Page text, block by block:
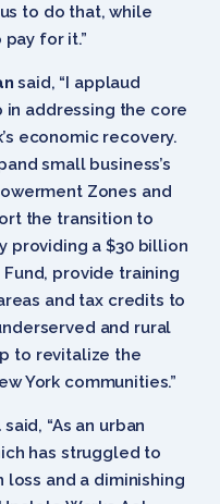
to do that, while
for it.”
said, “I applaud
in addressing the core
economic recovery.
small business’s
Zones and
the transition to
providing a $30 billion
provide training
and tax credits to
and rural
to revitalize the
York communities.”
said, “As an urban
has struggled to
and a diminishing